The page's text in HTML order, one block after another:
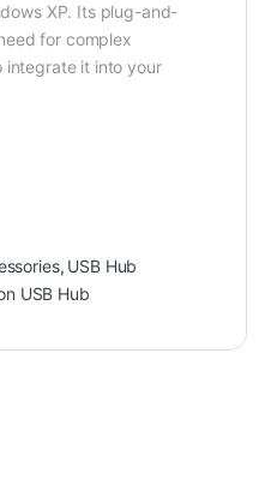
XP. Its plug-and-
for complex
integrate it into your
, USB Hub
USB Hub